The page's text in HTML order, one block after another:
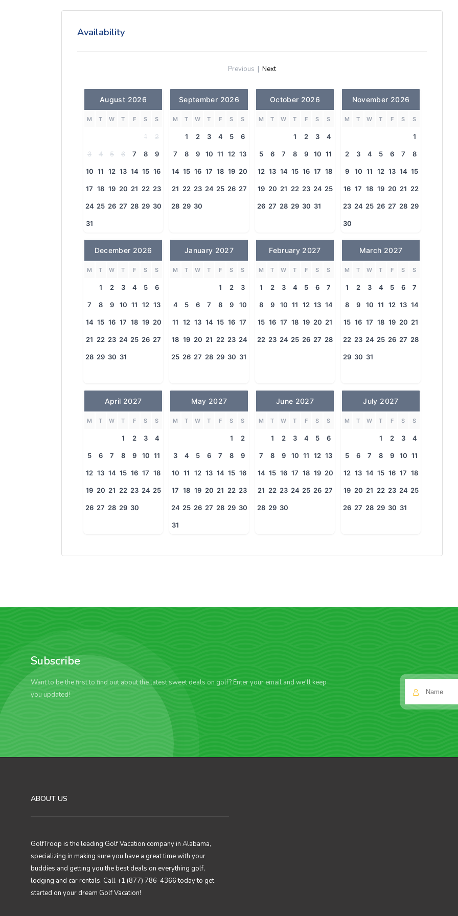
Availability
Previous | Next
August 2026
M T W T F S S
1 2
3 4 5 6 7 8 9
10 11 12 13 14 15 16
17 18 19 20 21 22 23
24 25 26 27 28 29 30
31
September 2026
M T W T F S S
1 2 3 4 5 6
7 8 9 10 11 12 13
14 15 16 17 18 19 20
21 22 23 24 25 26 27
28 29 30
October 2026
M T W T F S S
1 2 3 4
5 6 7 8 9 10 11
12 13 14 15 16 17 18
19 20 21 22 23 24 25
26 27 28 29 30 31
November 2026
M T W T F S S
1
2 3 4 5 6 7 8
9 10 11 12 13 14 15
16 17 18 19 20 21 22
23 24 25 26 27 28 29
30
December 2026
M T W T F S S
1 2 3 4 5 6
7 8 9 10 11 12 13
14 15 16 17 18 19 20
21 22 23 24 25 26 27
28 29 30 31
January 2027
M T W T F S S
1 2 3
4 5 6 7 8 9 10
11 12 13 14 15 16 17
18 19 20 21 22 23 24
25 26 27 28 29 30 31
February 2027
M T W T F S S
1 2 3 4 5 6 7
8 9 10 11 12 13 14
15 16 17 18 19 20 21
22 23 24 25 26 27 28
March 2027
M T W T F S S
1 2 3 4 5 6 7
8 9 10 11 12 13 14
15 16 17 18 19 20 21
22 23 24 25 26 27 28
29 30 31
April 2027
M T W T F S S
1 2 3 4
5 6 7 8 9 10 11
12 13 14 15 16 17 18
19 20 21 22 23 24 25
26 27 28 29 30
May 2027
M T W T F S S
1 2
3 4 5 6 7 8 9
10 11 12 13 14 15 16
17 18 19 20 21 22 23
24 25 26 27 28 29 30
31
June 2027
M T W T F S S
1 2 3 4 5 6
7 8 9 10 11 12 13
14 15 16 17 18 19 20
21 22 23 24 25 26 27
28 29 30
July 2027
M T W T F S S
1 2 3 4
5 6 7 8 9 10 11
12 13 14 15 16 17 18
19 20 21 22 23 24 25
26 27 28 29 30 31
Subscribe
Want to be the first to find out about the latest sweet deals on golf? Enter your email and we'll keep
you updated!
ABOUT US
GolfTroop is the leading Golf Vacation company in Alabama,
specializing in making sure you have a great time with your
buddies and getting you the best deals on everything golf,
lodging and car rentals. Call +1 (877) 786-4366 today to get
started on your dream Golf Vacation!